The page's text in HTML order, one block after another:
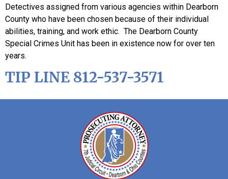
Detectives assigned from various agencies within Dearborn
County who have been chosen because of their individual
abilities, training, and work ethic. The Dearborn County
Special Crimes Unit has been in existence now for over ten
years.
TIP LINE 812-537-3571